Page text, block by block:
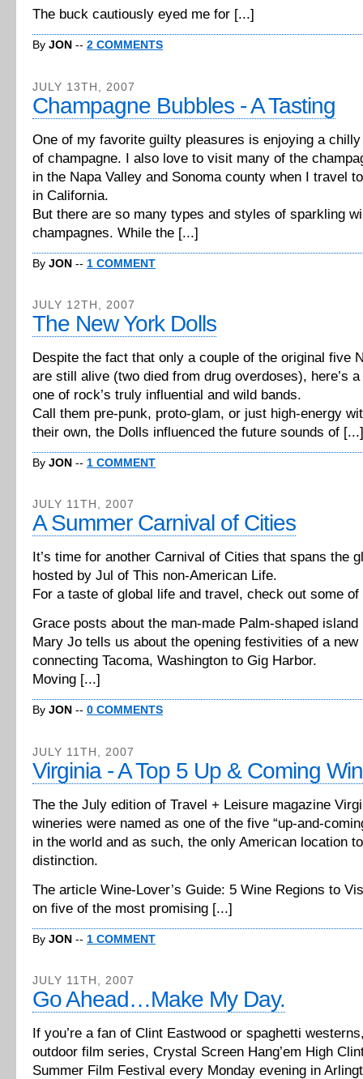
The buck cautiously eyed me for [...]
By JON -- 2 COMMENTS
JULY 13TH, 2007
Champagne Bubbles - A Tasting
One of my favorite guilty pleasures is enjoying a
of champagne. I also love to visit many of the
in the Napa Valley and Sonoma county when I travel
in California.
But there are so many types and styles of sparkling
champagnes. While the [...]
By JON -- 1 COMMENT
JULY 12TH, 2007
The New York Dolls
Despite the fact that only a couple of the original five
are still alive (two died from drug overdoses), here’s
one of rock’s truly influential and wild bands.
Call them pre-punk, proto-glam, or just high-energy
their own, the Dolls influenced the future sounds of [...]
By JON -- 1 COMMENT
JULY 11TH, 2007
A Summer Carnival of Cities
It’s time for another Carnival of Cities that spans the
hosted by Jul of This non-American Life.
For a taste of global life and travel, check out some
Grace posts about the man-made Palm-shaped island
Mary Jo tells us about the opening festivities of a new
connecting Tacoma, Washington to Gig Harbor.
Moving [...]
By JON -- 0 COMMENTS
JULY 11TH, 2007
Virginia - A Top 5 Up & Coming
The the July edition of Travel + Leisure magazine
wineries were named as one of the five “up-and-
in the world and as such, the only American location
distinction.
The article Wine-Lover’s Guide: 5 Wine Regions to
on five of the most promising [...]
By JON -- 1 COMMENT
JULY 11TH, 2007
Go Ahead…Make My Day.
If you’re a fan of Clint Eastwood or spaghetti
outdoor film series, Crystal Screen Hang’em High
Summer Film Festival every Monday evening in